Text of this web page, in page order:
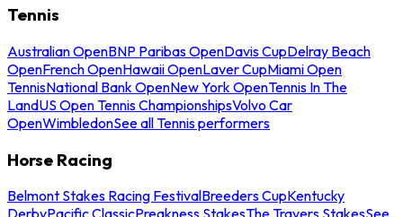
Tennis
Australian OpenBNP Paribas OpenDavis CupDelray Beach
OpenFrench OpenHawaii OpenLaver CupMiami Open
TennisNational Bank OpenNew York OpenTennis In The
LandUS Open Tennis ChampionshipsVolvo Car
OpenWimbledonSee all Tennis performers
Horse Racing
Belmont Stakes Racing FestivalBreeders CupKentucky